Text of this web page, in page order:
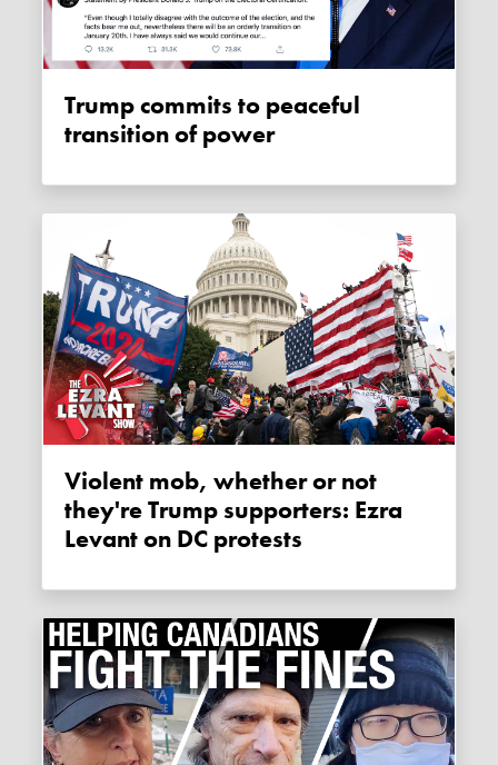
Trump commits to peaceful
transition of power
Violent mob, whether or not
they're Trump supporters: Ezra
Levant on DC protests